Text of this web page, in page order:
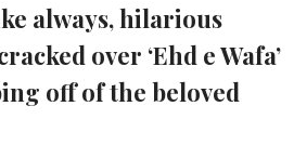
always, hilarious
over ‘Ehd e Wafa’
off of the beloved